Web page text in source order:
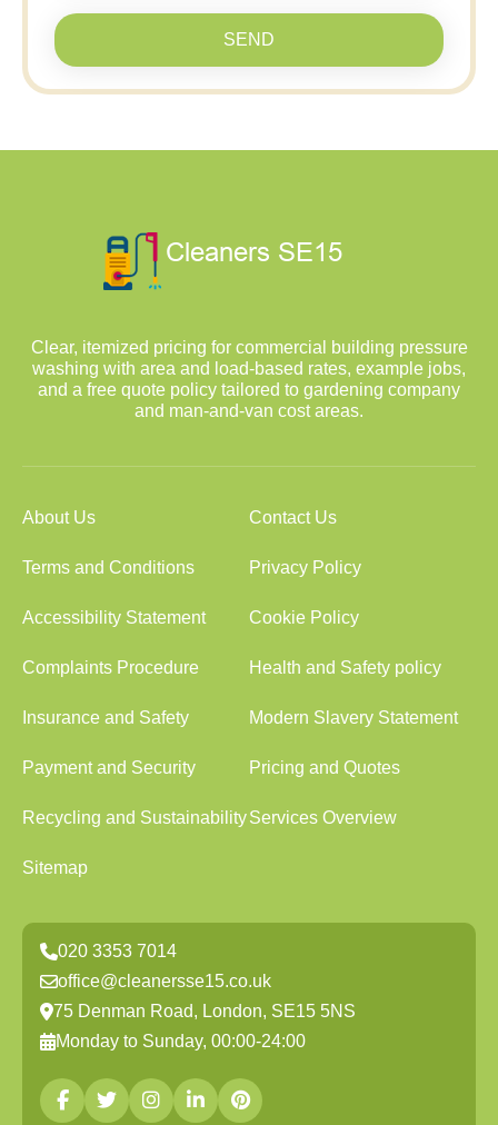
SEND
Clear, itemized pricing for commercial building pressure
washing with area and load-based rates, example jobs,
and a free quote policy tailored to gardening company
and man-and-van cost areas.
About Us Contact Us
Terms and Conditions Privacy Policy
Accessibility Statement Cookie Policy
Complaints Procedure Health and Safety policy
Insurance and Safety Modern Slavery Statement
Payment and Security Pricing and Quotes
Recycling and SustainabilityServices Overview
Sitemap
020 3353 7014
office@cleanersse15.co.uk
75 Denman Road, London, SE15 5NS
Monday to Sunday, 00:00-24:00